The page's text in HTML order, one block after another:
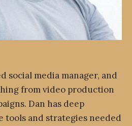
social media manager, and
from video production
Dan has deep
tools and strategies needed